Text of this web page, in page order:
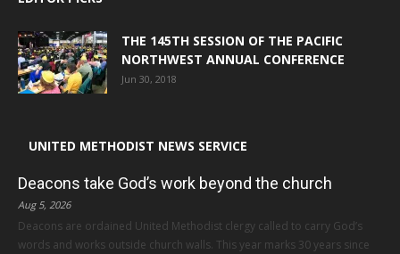
THE 145TH SESSION OF THE PACIFIC
NORTHWEST ANNUAL CONFERENCE
Jun 30, 2018
UNITED METHODIST NEWS SERVICE
Deacons take God’s work beyond the church
Aug 5, 2026
Deacons are ordained United Methodist clergy called to carry God’s
words and works outside church walls. This year marks 30 years since